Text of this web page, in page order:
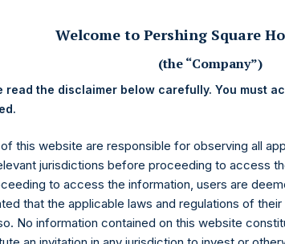
Welcome to Pershing Square
(the “Company”)
read the disclaimer below carefully. You must
this website are responsible for observing all
jurisdictions before proceeding to access
to access the information, users are
that the applicable laws and regulations of
No information contained on this website